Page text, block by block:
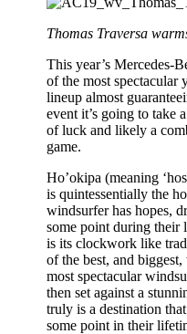
Thomas Traversa
This year’s Mercedes-
of the most spectacular
lineup almost
event it’s going to take
of luck and likely a
game.
Ho’okipa (meaning
is quintessentially the
windsurfer has hopes,
some point during their
is its clockwork like
of the best, and
most spectacular
then set against a
truly is a destination
some point in their